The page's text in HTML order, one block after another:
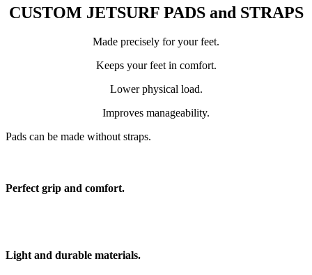
CUSTOM JETSURF PADS and STRAPS
Made precisely for your feet.
Keeps your feet in comfort.
Lower physical load.
Improves manageability.
Pads can be made without straps.
Perfect grip and comfort.
Light and durable materials.